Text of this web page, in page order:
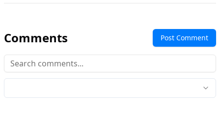
Comments Post Comment